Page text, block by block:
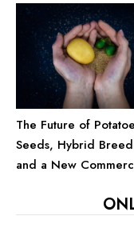
The Future of
Seeds, Hybrid
and a New